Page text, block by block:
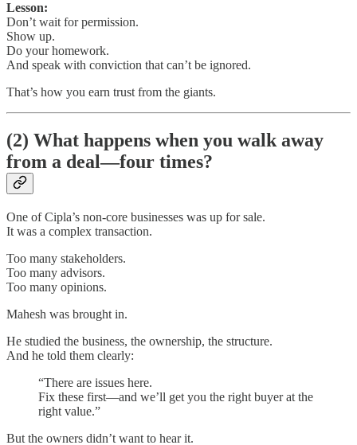
Lesson:
Don’t wait for permission.
Show up.
Do your homework.
And speak with conviction that can’t be ignored.
That’s how you earn trust from the giants.
(2) What happens when you walk away
from a deal—four times?
One of Cipla’s non-core businesses was up for sale.
It was a complex transaction.
Too many stakeholders.
Too many advisors.
Too many opinions.
Mahesh was brought in.
He studied the business, the ownership, the structure.
And he told them clearly:
“There are issues here.
Fix these first—and we’ll get you the right buyer at the
right value.”
But the owners didn’t want to hear it.